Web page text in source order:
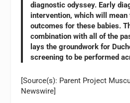
diagnostic odyssey. Early
intervention, which will
outcomes for these babies.
combination with all of the
lays the groundwork for
screening to be performed
[Source(s): Parent Project
Newswire]